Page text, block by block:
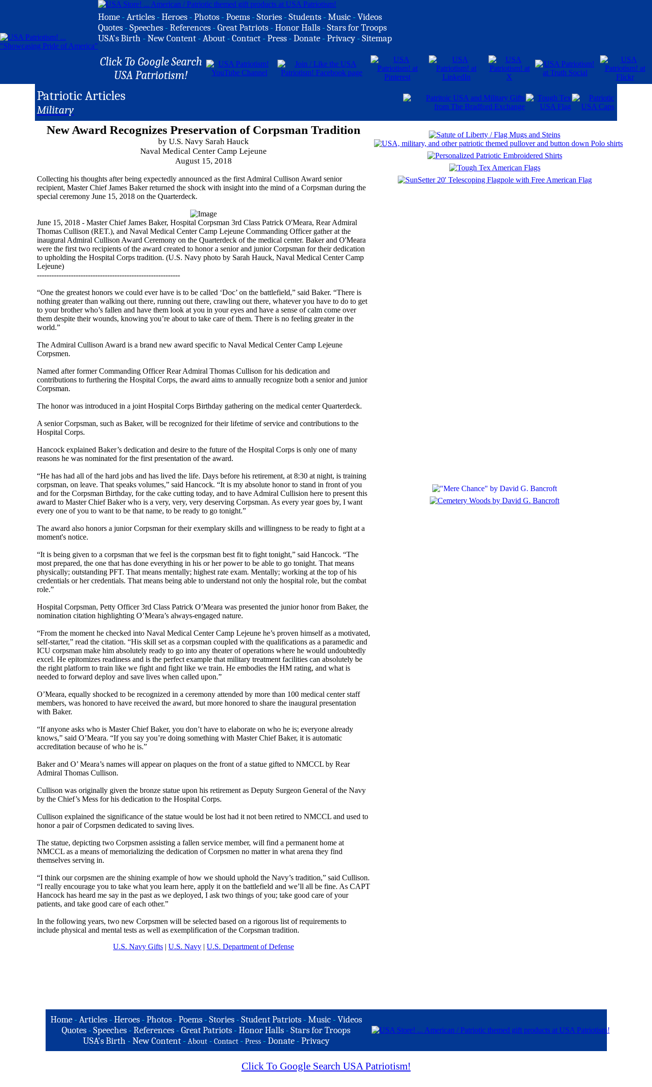
Home -Articles -Heroes -Photos -Poems -Stories -Students -Music -Videos
Quotes -Speeches -References -Great Patriots -Honor Halls -Stars for Troops
USA's Birth -New Content -About -Contact -Press -Donate -Privacy -Sitemap
Click To Google Search
USA Patriotism!
Patriotic Articles
Military
New Award Recognizes Preservation of Corpsman Tradition
by U.S. Navy Sarah Hauck
Naval Medical Center Camp Lejeune
August 15, 2018
Collecting his thoughts after being expectedly announced as the first Admiral Cullison Award senior
recipient, Master Chief James Baker returned the shock with insight into the mind of a Corpsman during the
special ceremony June 15, 2018 on the Quarterdeck.
June 15, 2018 - Master Chief James Baker, Hospital Corpsman 3rd Class Patrick O'Meara, Rear Admiral
Thomas Cullison (RET.), and Naval Medical Center Camp Lejeune Commanding Officer gather at the
inaugural Admiral Cullison Award Ceremony on the Quarterdeck of the medical center. Baker and O'Meara
were the first two recipients of the award created to honor a senior and junior Corpsman for their dedication
to upholding the Hospital Corps tradition. (U.S. Navy photo by Sarah Hauck, Naval Medical Center Camp
Lejeune)
-----------------------------------------------------------
“One the greatest honors we could ever have is to be called ‘Doc’ on the battlefield,” said Baker. “There is
nothing greater than walking out there, running out there, crawling out there, whatever you have to do to get
to your brother who’s fallen and have them look at you in your eyes and have a sense of calm come over
them despite their wounds, knowing you’re about to take care of them. There is no feeling greater in the
world.”
The Admiral Cullison Award is a brand new award specific to Naval Medical Center Camp Lejeune
Corpsmen.
Named after former Commanding Officer Rear Admiral Thomas Cullison for his dedication and
contributions to furthering the Hospital Corps, the award aims to annually recognize both a senior and junior
Corpsman.
The honor was introduced in a joint Hospital Corps Birthday gathering on the medical center Quarterdeck.
A senior Corpsman, such as Baker, will be recognized for their lifetime of service and contributions to the
Hospital Corps.
Hancock explained Baker’s dedication and desire to the future of the Hospital Corps is only one of many
reasons he was nominated for the first presentation of the award.
“He has had all of the hard jobs and has lived the life. Days before his retirement, at 8:30 at night, is training
corpsman, on leave. That speaks volumes,” said Hancock. “It is my absolute honor to stand in front of you
and for the Corpsman Birthday, for the cake cutting today, and to have Admiral Cullision here to present this
award to Master Chief Baker who is a very, very, very deserving Corpsman. As every year goes by, I want
every one of you to want to be that name, to be ready to go tonight.”
The award also honors a junior Corpsman for their exemplary skills and willingness to be ready to fight at a
moment's notice.
“It is being given to a corpsman that we feel is the corpsman best fit to fight tonight,” said Hancock. “The
most prepared, the one that has done everything in his or her power to be able to go tonight. That means
physically; outstanding PFT. That means mentally; highest rate exam. Mentally; working at the top of his
credentials or her credentials. That means being able to understand not only the hospital role, but the combat
role.”
Hospital Corpsman, Petty Officer 3rd Class Patrick O’Meara was presented the junior honor from Baker, the
nomination citation highlighting O’Meara’s always-engaged nature.
“From the moment he checked into Naval Medical Center Camp Lejeune he’s proven himself as a motivated,
self-starter,” read the citation. “His skill set as a corpsman coupled with the qualifications as a paramedic and
ICU corpsman make him absolutely ready to go into any theater of operations where he would undoubtedly
excel. He epitomizes readiness and is the perfect example that military treatment facilities can absolutely be
the right platform to train like we fight and fight like we train. He embodies the HM rating, and what is
needed to forward deploy and save lives when called upon.”
O’Meara, equally shocked to be recognized in a ceremony attended by more than 100 medical center staff
members, was honored to have received the award, but more honored to share the inaugural presentation
with Baker.
“If anyone asks who is Master Chief Baker, you don’t have to elaborate on who he is; everyone already
knows,” said O’Meara. “If you say you’re doing something with Master Chief Baker, it is automatic
accreditation because of who he is.”
Baker and O’ Meara’s names will appear on plaques on the front of a statue gifted to NMCCL by Rear
Admiral Thomas Cullison.
Cullison was originally given the bronze statue upon his retirement as Deputy Surgeon General of the Navy
by the Chief’s Mess for his dedication to the Hospital Corps.
Cullison explained the significance of the statue would be lost had it not been retired to NMCCL and used to
honor a pair of Corpsmen dedicated to saving lives.
The statue, depicting two Corpsmen assisting a fallen service member, will find a permanent home at
NMCCL as a means of memorializing the dedication of Corpsmen no matter in what arena they find
themselves serving in.
“I think our corpsmen are the shining example of how we should uphold the Navy’s tradition,” said Cullison.
“I really encourage you to take what you learn here, apply it on the battlefield and we’ll all be fine. As CAPT
Hancock has heard me say in the past as we deployed, I ask two things of you; take good care of your
patients, and take good care of each other.”
In the following years, two new Corpsmen will be selected based on a rigorous list of requirements to
include physical and mental tests as well as exemplification of the Corpsman tradition.
U.S. Navy Gifts | U.S. Navy | U.S. Department of Defense
Home-Articles -Heroes - Photos - Poems - Stories - Student Patriots - Music -Videos
Quotes -Speeches -References -Great Patriots -Honor Halls -Stars for Troops
USA's Birth -New Content - About - Contact - Press - Donate - Privacy
Click To Google Search USA Patriotism!